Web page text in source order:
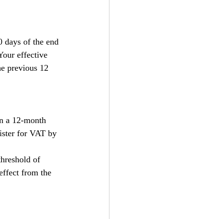
days of the end
effective
previous 12
a 12-month
for VAT by
of
from the